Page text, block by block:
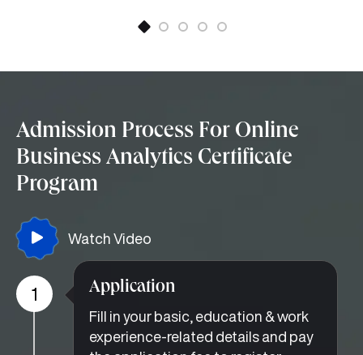
Admission Process For Online
Business Analytics Certificate
Program
Watch Video
1 Application
Fill in your basic, education & work
experience-related details and pay